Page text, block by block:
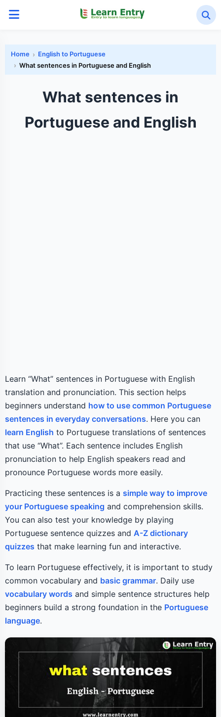
Home
English to Portuguese
What sentences in Portuguese and English
What sentences in
Portuguese and English
Learn “What” sentences in Portuguese with English
translation and pronunciation. This section helps
beginners understand how to use common Portuguese
sentences in everyday conversations. Here you can
learn English to Portuguese translations of sentences
that use “What”. Each sentence includes English
pronunciation to help English speakers read and
pronounce Portuguese words more easily.
Practicing these sentences is a simple way to improve
your Portuguese speaking and comprehension skills.
You can also test your knowledge by playing
Portuguese sentence quizzes and A-Z dictionary
quizzes that make learning fun and interactive.
To learn Portuguese effectively, it is important to study
common vocabulary and basic grammar. Daily use
vocabulary words and simple sentence structures help
beginners build a strong foundation in the Portuguese
language.